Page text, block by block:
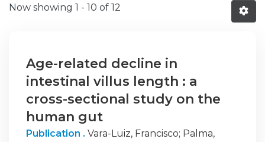
Now showing 1 - 10 of 12
Age-related decline in
intestinal villus length : a
cross-sectional study on the
human gut
Publication . Vara-Luiz, Francisco; Palma,